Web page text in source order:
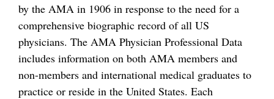
by the AMA in 1906 in response to the need for a
comprehensive biographic record of all US
physicians. The AMA Physician Professional Data
includes information on both AMA members and
non-members and international medical graduates to
practice or reside in the United States. Each